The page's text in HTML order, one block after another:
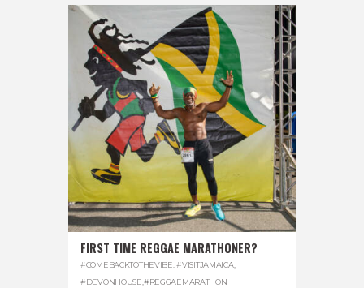
FIRST TIME REGGAE MARATHONER?
#COMEBACKTOTHEVIBE. #VISITJAMAICA,
#DEVONHOUSE,#REGGAEMARATHON